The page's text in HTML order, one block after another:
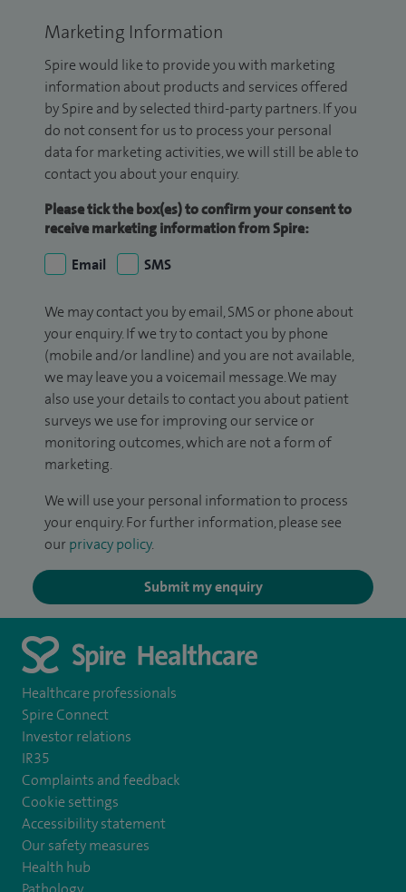
Marketing Information
Spire would like to provide you with marketing
information about products and services offered
by Spire and by selected third-party partners. If you
do not consent for us to process your personal
data for marketing activities, we will still be able to
contact you about your enquiry.
Please tick the box(es) to confirm your consent to
receive marketing information from Spire:
Email
SMS
We may contact you by email, SMS or phone about
your enquiry. If we try to contact you by phone
(mobile and/or landline) and you are not available,
we may leave you a voicemail message. We may
also use your details to contact you about patient
surveys we use for improving our service or
monitoring outcomes, which are not a form of
marketing.
We will use your personal information to process
your enquiry. For further information, please see
our privacy policy.
Submit my enquiry
Healthcare professionals
Spire Connect
Investor relations
IR35
Complaints and feedback
Cookie settings
Accessibility statement
Our safety measures
Health hub